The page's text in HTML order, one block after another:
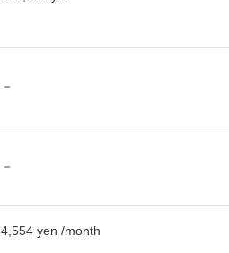
－
－
4,554 yen /month